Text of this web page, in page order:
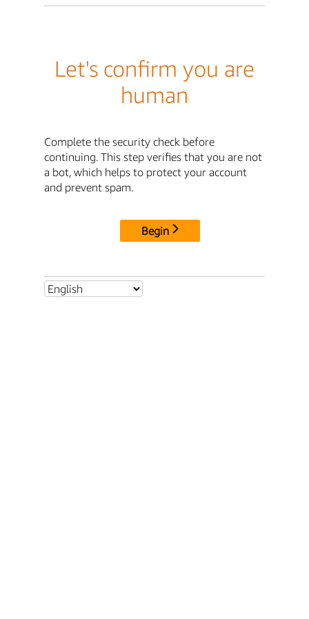
Let's confirm you are
human
Complete the security check before
continuing. This step verifies that you are not
a bot, which helps to protect your account
and prevent spam.
Begin